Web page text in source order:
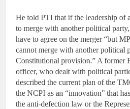
He told PTI that if the leadership of
to merge with another political
have to agree on the merger “but
cannot merge with another political
Constitutional provision.” A former
officer, who dealt with political
described the current plan of the
the NCPI as an “innovation” that
the anti-defection law or the